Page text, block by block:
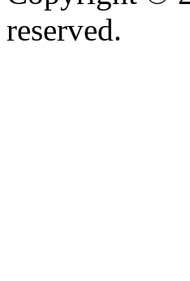
reserved.